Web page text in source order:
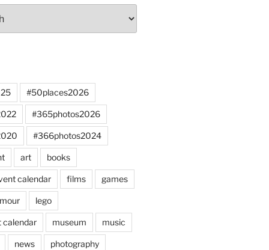
#50places2026
#365photos2026
#366photos2024
art books
calendar films games
lego
calendar museum music
news photography